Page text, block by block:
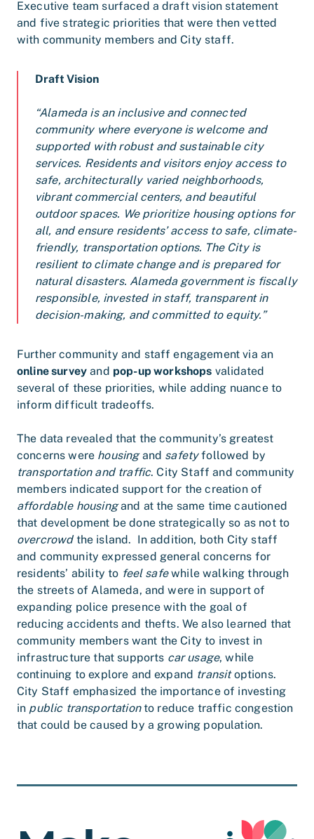
Executive team surfaced a draft vision statement
and five strategic priorities that were then vetted
with community members and City staff.
Draft Vision
“Alameda is an inclusive and connected
community where everyone is welcome and
supported with robust and sustainable city
services. Residents and visitors enjoy access to
safe, architecturally varied neighborhoods,
vibrant commercial centers, and beautiful
outdoor spaces. We prioritize housing options for
all, and ensure residents’ access to safe, climate-
friendly, transportation options. The City is
resilient to climate change and is prepared for
natural disasters. Alameda government is fiscally
responsible, invested in staff, transparent in
decision-making, and committed to equity.”
Further community and staff engagement via an
online survey and pop-up workshops validated
several of these priorities, while adding nuance to
inform difficult tradeoffs.
The data revealed that the community’s greatest
concerns were housingand safetyfollowed by
transportation and traffic. City Staff and community
members indicated support for the creation of
affordable housingand at the same time cautioned
that development be done strategically so as not to
overcrowdthe island. In addition, both City staff
and community expressed general concerns for
residents’ ability to feel safewhile walking through
the streets of Alameda, and were in support of
expanding police presence with the goal of
reducing accidents and thefts. We also learned that
community members want the City to invest in
infrastructure that supports car usage, while
continuing to explore and expand transitoptions.
City Staff emphasized the importance of investing
in public transportationto reduce traffic congestion
that could be caused by a growing population.